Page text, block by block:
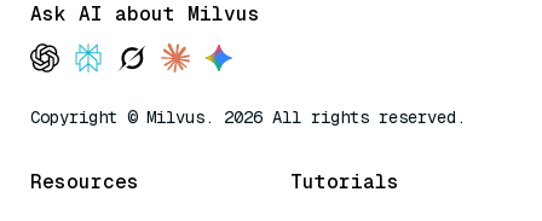
Ask AI about Milvus
Copyright © Milvus. 2026 All rights reserved.
Resources Tutorials